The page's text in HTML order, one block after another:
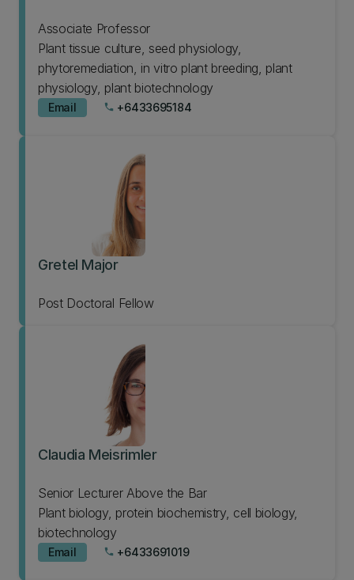
Associate Professor
Plant tissue culture, seed physiology,
phytoremediation, in vitro plant breeding, plant
physiology, plant biotechnology
Email phone +6433695184
Gretel Major
Post Doctoral Fellow
Claudia Meisrimler
Senior Lecturer Above the Bar
Plant biology, protein biochemistry, cell biology,
biotechnology
Email phone +6433691019